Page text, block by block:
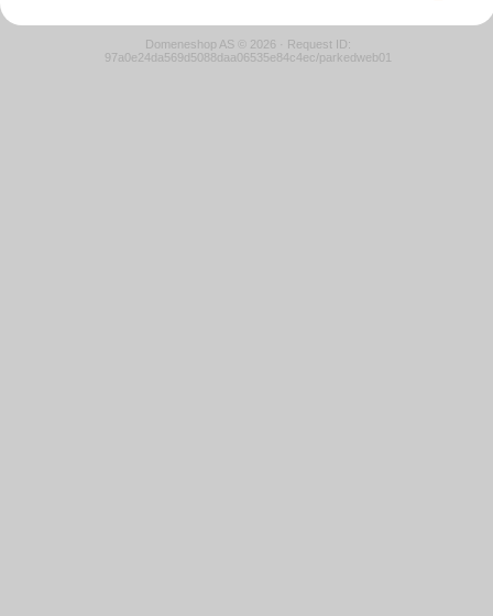
Domeneshop AS © 2026 · Request ID:
97a0e24da569d5088daa06535e84c4ec/parkedweb01